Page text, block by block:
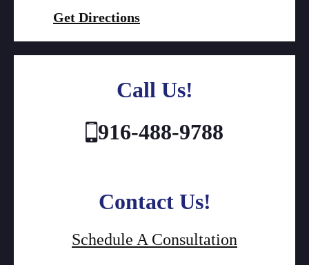
Get Directions
Call Us!
916-488-9788
Contact Us!
Schedule A Consultation